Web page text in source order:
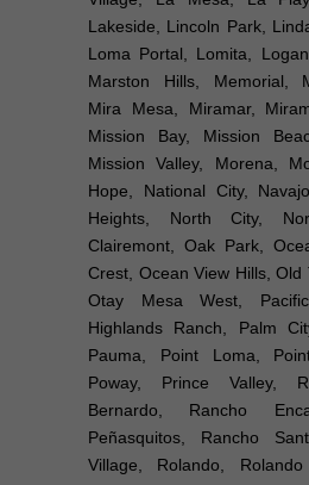
Lakeside, Lincoln Park,
Loma Portal, Lomita,
Marston Hills, Memorial,
Mira Mesa, Miramar,
Mission Bay, Mission
Mission Valley, Morena,
Hope, National City,
Heights, North City,
Clairemont, Oak Park,
Crest, Ocean View Hills, Old
Otay Mesa West,
Highlands Ranch, Palm
Pauma, Point Loma,
Poway, Prince Valley,
Bernardo, Rancho
Peñasquitos, Rancho
Village, Rolando,